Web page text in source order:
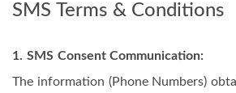
SMS Terms & Conditions
1. SMS Consent Communication:
The information (Phone Numbers)